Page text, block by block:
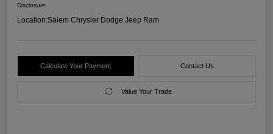
Disclosure
Location:Salem Chrysler Dodge Jeep Ram
Calculate Your Payment Contact Us
Value Your Trade